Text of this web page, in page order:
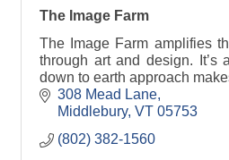
The Image Farm
The Image Farm amplifies
through art and design. It’s
down to earth approach
308 Mead Lane
Middlebury VT 05753
(802) 382-1560